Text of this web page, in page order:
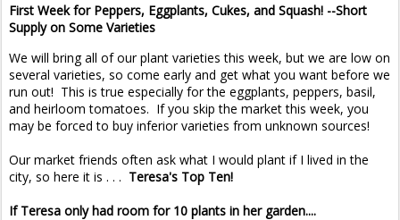
First Week for Peppers, Eggplants, Cukes, and Squash! --Short
Supply on Some Varieties
We will bring all of our plant varieties this week, but we are low on
several varieties, so come early and get what you want before we
run out! This is true especially for the eggplants, peppers, basil,
and heirloom tomatoes. If you skip the market this week, you
may be forced to buy inferior varieties from unknown sources!
Our market friends often ask what I would plant if I lived in the
city, so here it is . . . Teresa's Top Ten!
If Teresa only had room for 10 plants in her garden....